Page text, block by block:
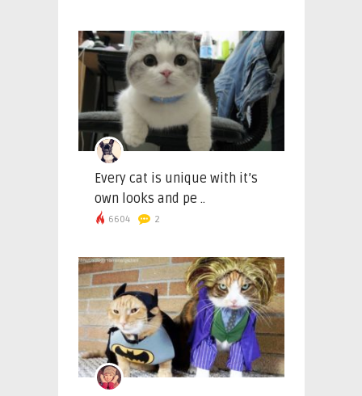
Every cat is unique with it’s
own looks and pe ..
6604 2